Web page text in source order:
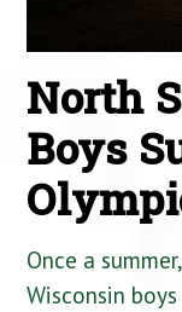
North
Boys
Once a
Wisconsin